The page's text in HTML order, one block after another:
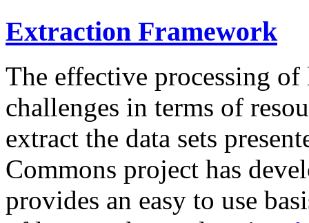
Extraction Framework
The effective processing of
challenges in terms of
extract the data sets
Commons project has
provides an easy to use